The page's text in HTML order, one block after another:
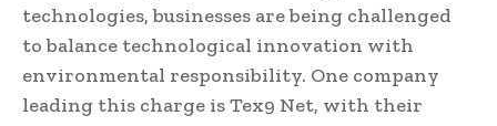
technologies, businesses are being challenged
to balance technological innovation with
environmental responsibility. One company
leading this charge is Tex9 Net, with their